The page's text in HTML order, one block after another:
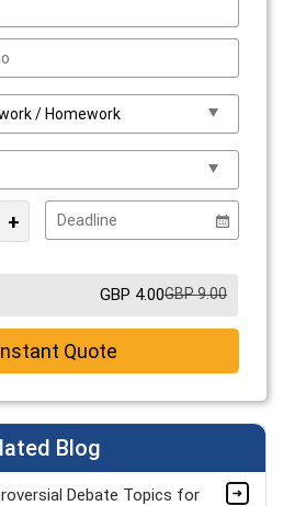
+
GBP 4.00GBP 9.00
Quote
Blog
Debate Topics for